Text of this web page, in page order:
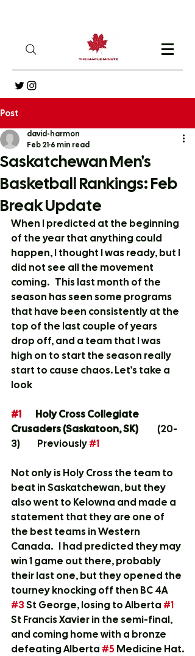
Post
Saskatchewan Men's
Basketball Rankings: Feb
Break Update
david-harmon
Feb 21 6 min read
When I predicted at the beginning
of the year that anything could
happen, I thought I was ready, but I
did not see all the movement
coming.   This last month of the
season has seen some programs
that have been consistently at the
top of the last couple of years
drop off, and a team that I was
high on to start the season really
start to cause chaos. Let's take a
look
#1
Crusaders (Saskatoon, SK)
3)  	 Previously #1
Not only is Holy Cross the team to
beat in Saskatchewan, but they
also went to Kelowna and made a
statement that they are one of
the best teams in Western
Canada.   I had predicted they may
win 1 game out there, probably
their last one, but they opened the
tourney knocking off then BC 4A
#3 St George, losing to Alberta #1
St Francis Xavier in the semi-final,
and coming home with a bronze
defeating Alberta #5 Medicine Hat.